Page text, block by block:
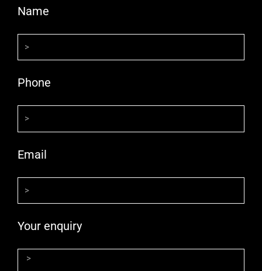
Name
Phone
Email
Your enquiry